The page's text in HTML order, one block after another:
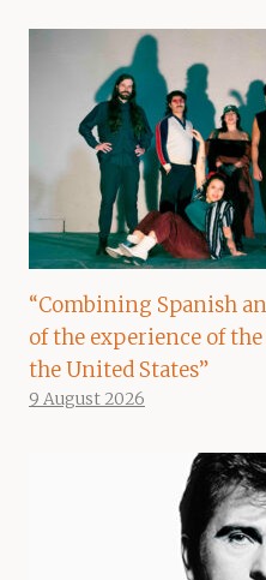
“Combining Spanish
of the experience of
the United States”
9 August 2026